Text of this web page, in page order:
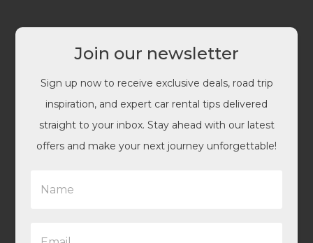
Join our newsletter
Sign up now to receive exclusive deals, road trip
inspiration, and expert car rental tips delivered
straight to your inbox. Stay ahead with our latest
offers and make your next journey unforgettable!